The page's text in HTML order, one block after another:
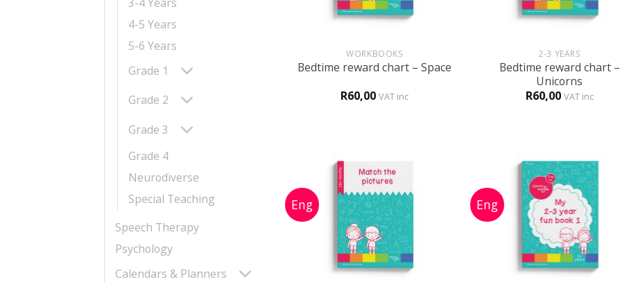
4-5 Years
5-6 Years
Grade 1
Grade 2
Grade 3
Grade 4
Neurodiverse
Special Teaching
Speech Therapy
Psychology
Calendars & Planners
WORKBOOKS
Bedtime reward chart – Space
R60,00 VAT inc
2-3 YEARS
Bedtime reward chart –
Unicorns
R60,00 VAT inc